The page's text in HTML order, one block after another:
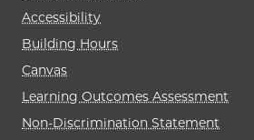
Accessibility
Building Hours
Canvas
Learning Outcomes Assessment
Non-Discrimination Statement